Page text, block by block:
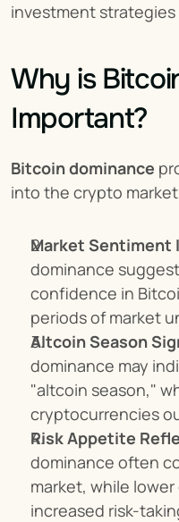
investment
Why is
Important?
Bitcoin dominance
into the crypto
Market Sentiment
dominance
confidence in
periods of market
Altcoin Season
dominance may
"altcoin season,"
cryptocurrencies
Risk Appetite
dominance often
market, while
increased risk-